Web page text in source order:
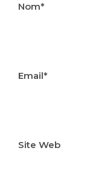
Nom*
Email*
Site Web